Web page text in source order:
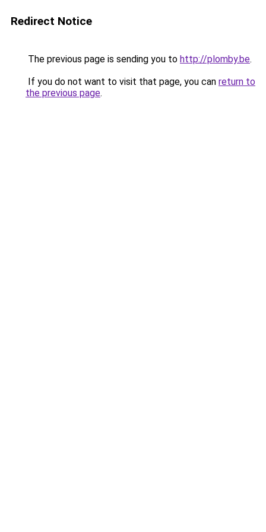
Redirect Notice
The previous page is sending you to http://plomby.be.
If you do not want to visit that page, you can return to
the previous page.